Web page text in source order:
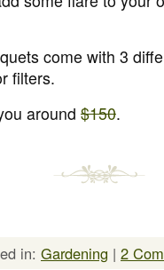
come with 3
filters.
around $150.
in: Gardening | 2